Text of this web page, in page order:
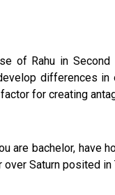
of Rahu in
differences
for creating
bachelor, have
Saturn posited in